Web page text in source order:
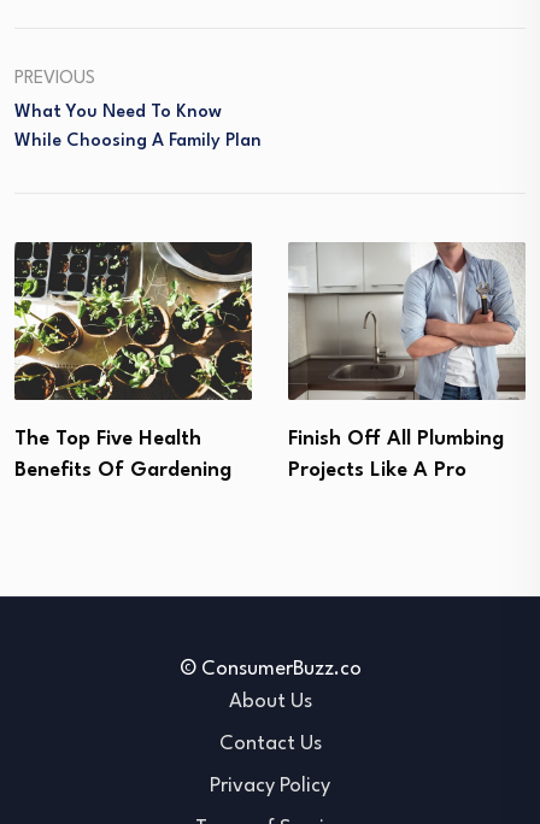
PREVIOUS
What You Need To Know
While Choosing A Family Plan
Finish Off All Plumbing
Projects Like A Pro
Allergen Proofing Your
House In Five Simple
© ConsumerBuzz.co
About Us
Contact Us
Privacy Policy